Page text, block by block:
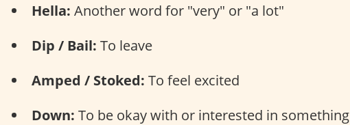
Hella: Another word for "very" or "a lot"
Dip / Bail: To leave
Amped / Stoked: To feel excited
Down: To be okay with or interested in something